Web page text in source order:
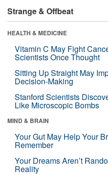
Strange & Offbeat
HEALTH & MEDICINE
Vitamin C May Fight
Scientists Once Thought
Sitting Up Straight May
Decision-Making
Stanford Scientists
Like Microscopic Bombs
MIND & BRAIN
Your Gut May Help Your
Remember
Your Dreams Aren’t
Reality